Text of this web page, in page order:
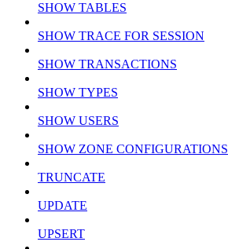
SHOW TABLES
SHOW TRACE FOR SESSION
SHOW TRANSACTIONS
SHOW TYPES
SHOW USERS
SHOW ZONE CONFIGURATIONS
TRUNCATE
UPDATE
UPSERT